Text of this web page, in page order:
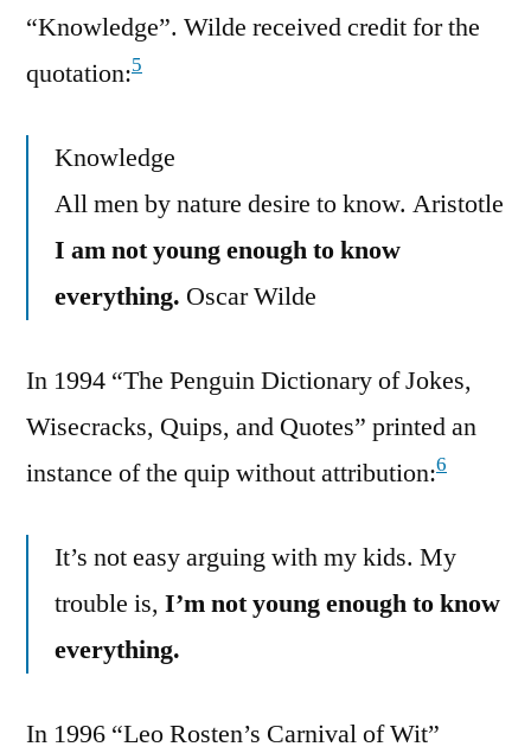
“Knowledge”. Wilde received credit for the
quotation:5
Knowledge
All men by nature desire to know. Aristotle
I am not young enough to know
everything. Oscar Wilde
In 1994 “The Penguin Dictionary of Jokes,
Wisecracks, Quips, and Quotes” printed an
instance of the quip without attribution:6
It’s not easy arguing with my kids. My
trouble is, I’m not young enough to know
everything.
In 1996 “Leo Rosten’s Carnival of Wit”